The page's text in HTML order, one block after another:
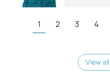
1 2 3 4
View